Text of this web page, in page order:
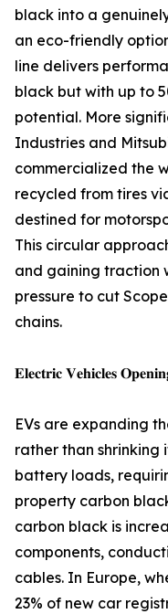
black into a
an eco-friendly
line delivers
black but with up to
potential. More
Industries and
commercialized the
recycled from tires
destined for
This circular
and gaining traction
pressure to cut
chains.
𝐄𝐥𝐞𝐜𝐭𝐫𝐢𝐜 𝐕𝐞𝐡𝐢𝐜𝐥𝐞𝐬
EVs are expanding
rather than shrinking
battery loads,
property carbon
carbon black is
components,
cables. In Europe,
23% of new car